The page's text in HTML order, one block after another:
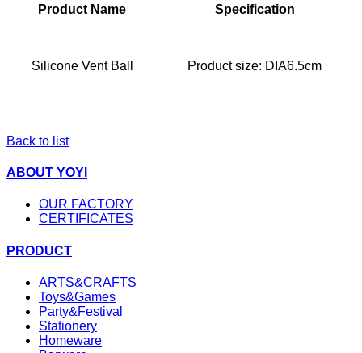
Product Name Specification
Silicone Vent Ball Product size: DIA6.5cm
Back to list
ABOUT YOYI
OUR FACTORY
CERTIFICATES
PRODUCT
ARTS&CRAFTS
Toys&Games
Party&Festival
Stationery
Homeware